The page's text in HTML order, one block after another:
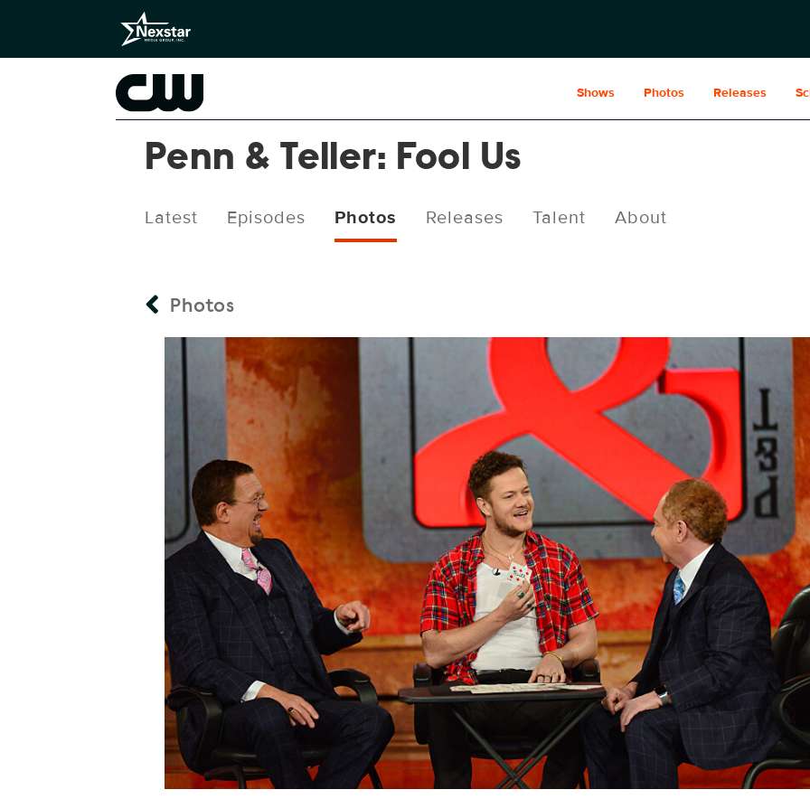
Shows Photos Releases
Penn & Teller: Fool Us
Latest Episodes Photos Releases Talent About
Photos